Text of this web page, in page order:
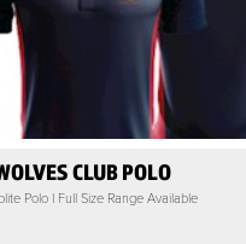
CLUB POLO
Polo | Full Size Range Available